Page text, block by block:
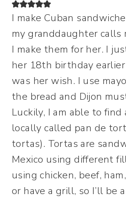
I make Cuban
my granddaughter calls
I make them for her. I
her 18th birthday
was her wish. I use
the bread and Dijon
Luckily, I am able to find
locally called pan de
tortas). Tortas are
Mexico using different
using chicken, beef,
or have a grill, so I’ll be